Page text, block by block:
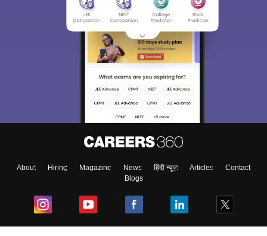
About Hiring Magazine News हिंदी न्यूज़ Articles
Contact
Blogs